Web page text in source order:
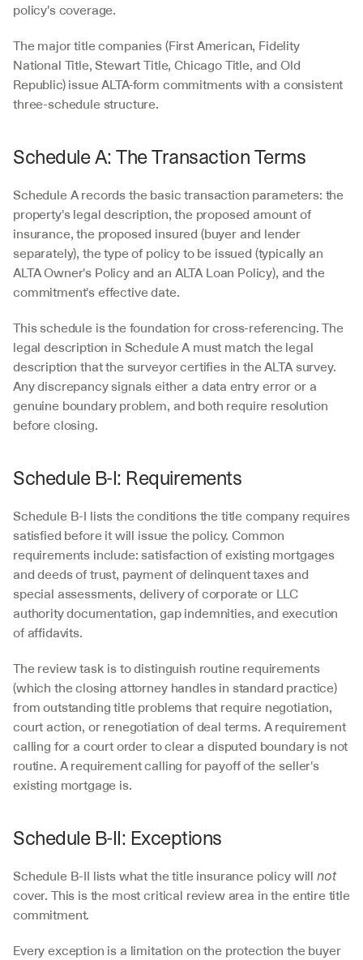
policy's coverage.
The major title companies (First American, Fidelity
National Title, Stewart Title, Chicago Title, and Old
Republic) issue ALTA-form commitments with a consistent
three-schedule structure.
Schedule A: The Transaction Terms
Schedule A records the basic transaction parameters: the
property's legal description, the proposed amount of
insurance, the proposed insured (buyer and lender
separately), the type of policy to be issued (typically an
ALTA Owner's Policy and an ALTA Loan Policy), and the
commitment's effective date.
This schedule is the foundation for cross-referencing. The
legal description in Schedule A must match the legal
description that the surveyor certifies in the ALTA survey.
Any discrepancy signals either a data entry error or a
genuine boundary problem, and both require resolution
before closing.
Schedule B-I: Requirements
Schedule B-I lists the conditions the title company requires
satisfied before it will issue the policy. Common
requirements include: satisfaction of existing mortgages
and deeds of trust, payment of delinquent taxes and
special assessments, delivery of corporate or LLC
authority documentation, gap indemnities, and execution
of affidavits.
The review task is to distinguish routine requirements
(which the closing attorney handles in standard practice)
from outstanding title problems that require negotiation,
court action, or renegotiation of deal terms. A requirement
calling for a court order to clear a disputed boundary is not
routine. A requirement calling for payoff of the seller's
existing mortgage is.
Schedule B-II: Exceptions
Schedule B-II lists what the title insurance policy will not
cover. This is the most critical review area in the entire title
commitment.
Every exception is a limitation on the protection the buyer